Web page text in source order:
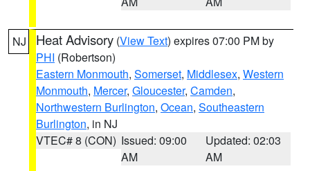
NJ Heat Advisory (View Text) expires 07:00 PM by
PHI (Robertson)
Eastern Monmouth, Somerset, Middlesex, Western
Monmouth, Mercer, Gloucester, Camden,
Northwestern Burlington, Ocean, Southeastern
Burlington, in NJ
VTEC# 8 (CON) Issued: 09:00
AM
Updated: 02:03
AM